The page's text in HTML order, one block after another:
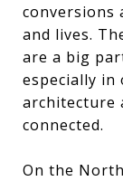
conversions
and lives.
are a big
especially in
architecture
connected.
On the